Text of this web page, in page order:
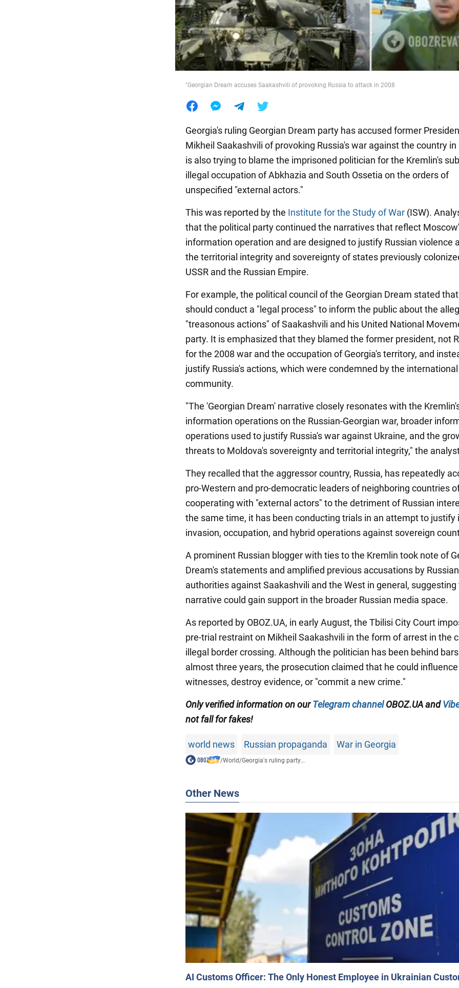
Food
"Georgian Dream accuses Saakashvili of provoking Russia to attack in 2008
Georgia's ruling Georgian Dream party has accused former
Mikheil Saakashvili of provoking Russia's war against the country in
is also trying to blame the imprisoned politician for the Kremlin's
illegal occupation of Abkhazia and South Ossetia on the orders of
unspecified "external actors."
This was reported by the Institute for the Study of War (ISW).
that the political party continued the narratives that reflect
information operation and are designed to justify Russian violence
the territorial integrity and sovereignty of states previously
USSR and the Russian Empire.
For example, the political council of the Georgian Dream stated
should conduct a "legal process" to inform the public about the
"treasonous actions" of Saakashvili and his United National
party. It is emphasized that they blamed the former president, not
for the 2008 war and the occupation of Georgia's territory, and
justify Russia's actions, which were condemned by the international
community.
"The 'Georgian Dream' narrative closely resonates with the
information operations on the Russian-Georgian war, broader
operations used to justify Russia's war against Ukraine, and the
threats to Moldova's sovereignty and territorial integrity," the
They recalled that the aggressor country, Russia, has repeatedly
pro-Western and pro-democratic leaders of neighboring countries
cooperating with "external actors" to the detriment of Russian
the same time, it has been conducting trials in an attempt to justify
invasion, occupation, and hybrid operations against sovereign
A prominent Russian blogger with ties to the Kremlin took note of
Dream's statements and amplified previous accusations by Russian
authorities against Saakashvili and the West in general,
narrative could gain support in the broader Russian media space.
As reported by OBOZ.UA, in early August, the Tbilisi City Court
pre-trial restraint on Mikheil Saakashvili in the form of arrest in the
illegal border crossing. Although the politician has been behind
almost three years, the prosecution claimed that he could influence
witnesses, destroy evidence, or "commit a new crime."
Only verified information on ourTelegram channelOBOZ.UA and
not fall for fakes!
world news Russian propaganda War in Georgia
/World/Georgia's ruling party...
Other News
AI Customs Officer: The Only Honest Employee in Ukrainian